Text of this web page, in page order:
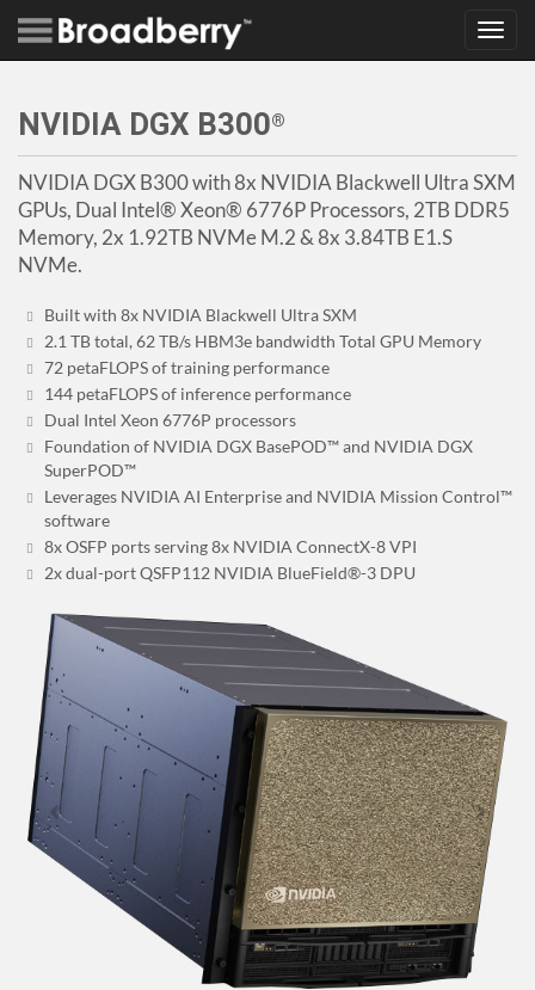
NVIDIA DGX B300®
NVIDIA DGX B300 with 8x NVIDIA Blackwell Ultra SXM
GPUs, Dual Intel® Xeon® 6776P Processors, 2TB DDR5
Memory, 2x 1.92TB NVMe M.2 & 8x 3.84TB E1.S
NVMe.
Built with 8x NVIDIA Blackwell Ultra SXM
2.1 TB total, 62 TB/s HBM3e bandwidth Total GPU Memory
72 petaFLOPS of training performance
144 petaFLOPS of inference performance
Dual Intel Xeon 6776P processors
Foundation of NVIDIA DGX BasePOD™ and NVIDIA DGX
SuperPOD™
Leverages NVIDIA AI Enterprise and NVIDIA Mission Control™
software
8x OSFP ports serving 8x NVIDIA ConnectX-8 VPI
2x dual-port QSFP112 NVIDIA BlueField®-3 DPU